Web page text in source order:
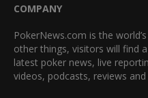
COMPANY
PokerNews.com is the
other things, visitors will find
latest poker news, live
videos, podcasts, reviews